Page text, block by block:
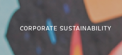
CORPORATE SUSTAINABILITY